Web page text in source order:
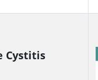
Cystitis